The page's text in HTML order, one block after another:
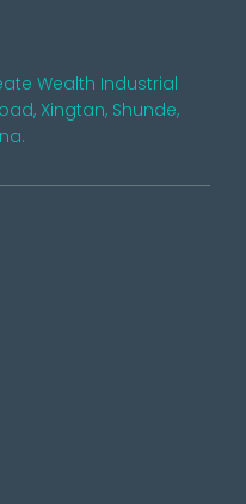
Wealth Industrial
Xingtan, Shunde,